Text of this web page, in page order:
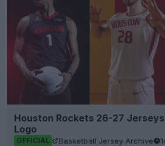
Houston Rockets 26-27
Logo
OFFICIAL Basketball Jersey Archive